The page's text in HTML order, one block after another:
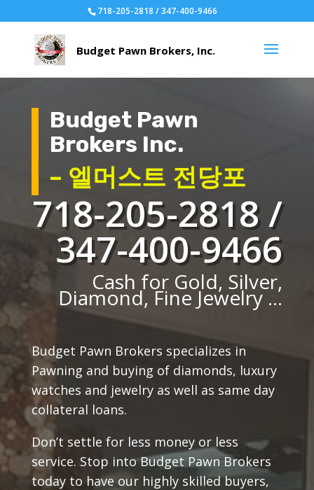
718-205-2818 / 347-400-9466
Budget Pawn
Brokers Inc.
– 엘머스트 전당포
718-205-2818 /
347-400-9466
Cash for Gold, Silver,
Diamond, Fine Jewelry ...
Budget Pawn Brokers specializes in
Pawning and buying of diamonds, luxury
watches and jewelry as well as same day
collateral loans.
Don’t settle for less money or less
service. Stop into Budget Pawn Brokers
today to have our highly skilled buyers,